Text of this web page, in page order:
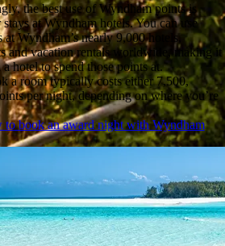
the best use of Wyndham points is
at Wyndham hotels. You can use
Wyndham’s nearly 9,000 hotels,
and vacation rentals worldwide, making it
hotel to spend those points at.
a room typically costs either 7,500,
per night, depending on where you’re
to book an award night with Wyndham